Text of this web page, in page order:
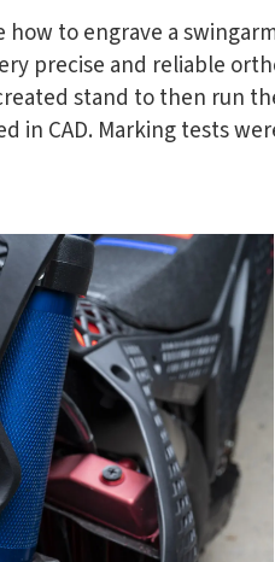
to engrave a
precise and reliable
stand to then run
in CAD. Marking tests